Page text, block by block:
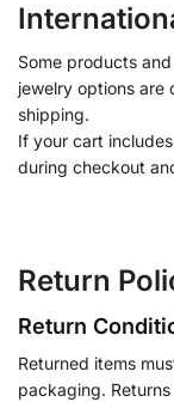
Some products
jewelry options are
shipping.
If your cart
during checkout
Return
Return
Returned items
packaging.